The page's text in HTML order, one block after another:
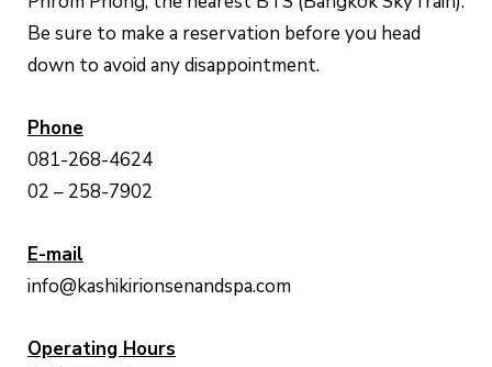
Be sure to make a reservation before you head
down to avoid any disappointment.
Phone
081-268-4624
02 – 258-7902
E-mail
info@kashikirionsenandspa.com
Operating Hours